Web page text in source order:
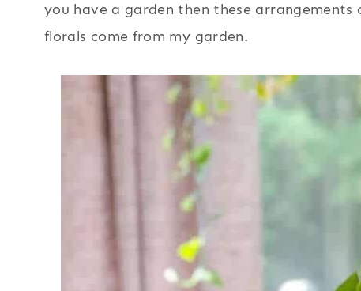
you have a garden then these
florals come from my garden.